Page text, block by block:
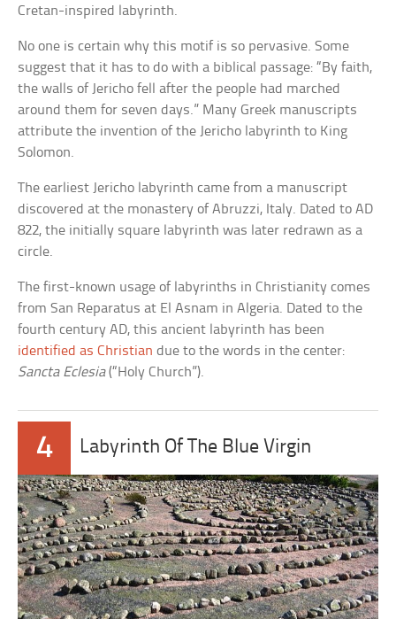
Cretan-inspired labyrinth.
No one is certain why this motif is so pervasive. Some
suggest that it has to do with a biblical passage: “By faith,
the walls of Jericho fell after the people had marched
around them for seven days.” Many Greek manuscripts
attribute the invention of the Jericho labyrinth to King
Solomon.
The earliest Jericho labyrinth came from a manuscript
discovered at the monastery of Abruzzi, Italy. Dated to AD
822, the initially square labyrinth was later redrawn as a
circle.
The first-known usage of labyrinths in Christianity comes
from San Reparatus at El Asnam in Algeria. Dated to the
fourth century AD, this ancient labyrinth has been
identified as Christian due to the words in the center:
Sancta Eclesia(“Holy Church”).
4 Labyrinth Of The Blue Virgin